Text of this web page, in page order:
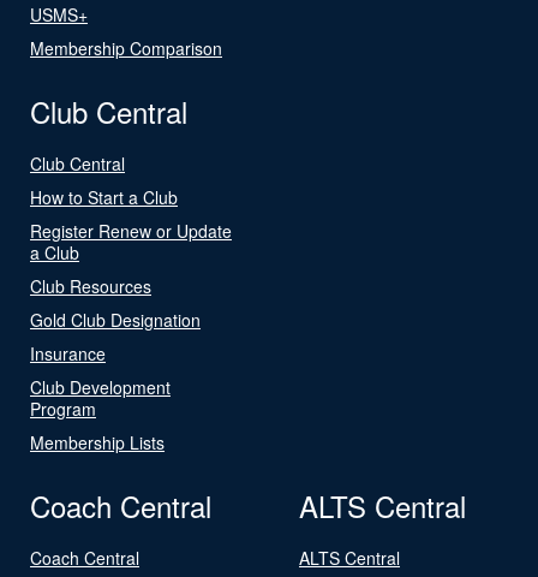
USMS+
Membership Comparison
Club Central
Club Central
How to Start a Club
Register Renew or Update
a Club
Club Resources
Gold Club Designation
Insurance
Club Development
Program
Membership Lists
Coach Central
Coach Central
ALTS Central
ALTS Central